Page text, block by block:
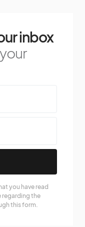
inbox
you have read
regarding the
this form.